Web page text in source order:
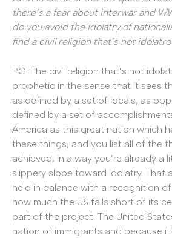
there’s a fear about interwar and
do you avoid the idolatry of
find a civil religion that’s not
PG: The civil religion that’s not
prophetic in the sense that it sees
as defined by a set of ideals, as
defined by a set of
America as this great nation which
these things, and you list all of the
achieved, in a way you’re already a
slippery slope toward idolatry. That
held in balance with a recognition
how much the US falls short of its
part of the project. The United
nation of immigrants and because